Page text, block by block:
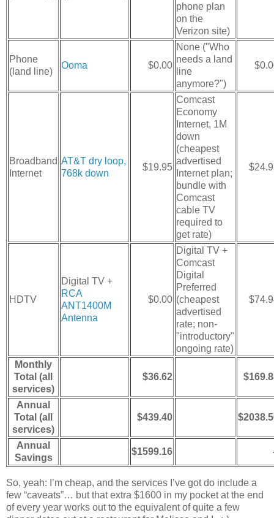
phone plan
on the
Verizon site)
Phone
(land line)
Ooma $0.00
None ("Who
needs a land
line
anymore?")
Broadband
Internet
AT&T dry loop,
768k down
$19.95
Comcast
Economy
Internet, 1M
down
(cheapest
advertised
Internet plan;
bundle with
Comcast
cable TV
required to
get rate)
HDTV
Digital TV +
RCA
ANT1400M
Antenna
$0.00
Digital TV +
Comcast
Digital
Preferred
(cheapest
advertised
rate; non-
"introductory"
ongoing rate)
Monthly
Total (all
services)
$36.62
Annual
Total (all
services)
$439.40
Annual
Savings
$1599.16
So, yeah: I’m cheap, and the services I’ve got do include a
few “caveats”… but that extra $1600 in my pocket at the end
of every year works out to the equivalent of quite a few